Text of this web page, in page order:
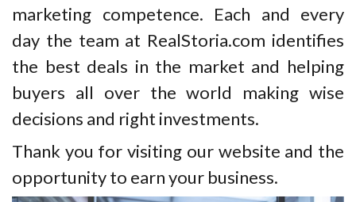
marketing competence. Each and every
day the team at RealStoria.com identifies
the best deals in the market and helping
buyers all over the world making wise
decisions and right investments.
Thank you for visiting our website and the
opportunity to earn your business.